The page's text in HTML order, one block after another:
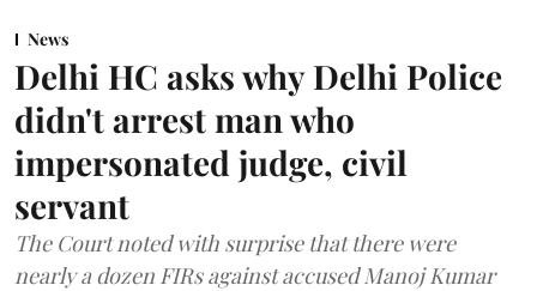
News
Delhi HC asks why Delhi Police
didn't arrest man who
impersonated judge, civil
servant
The Court noted with surprise that there were
nearly a dozen FIRs against accused Manoj Kumar